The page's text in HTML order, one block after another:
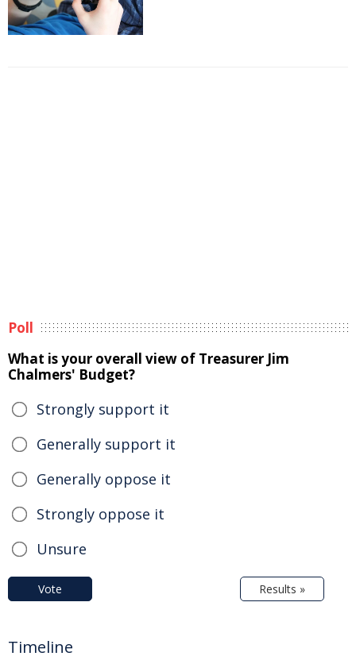
Poll
What is your overall view of Treasurer Jim
Chalmers' Budget?
Strongly support it
Generally support it
Generally oppose it
Strongly oppose it
Unsure
Vote Results »
Timeline